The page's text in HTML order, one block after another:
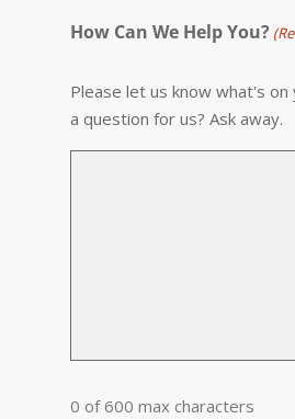
How Can We Help You?
Please let us know what's on
a question for us? Ask away.
0 of 600 max characters